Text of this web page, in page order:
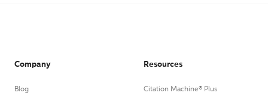
Company
Blog
Resources
Citation Machine® Plus